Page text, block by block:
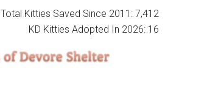
Total Kitties Saved Since 2011: 7,412
KD Kitties Adopted In 2026: 16